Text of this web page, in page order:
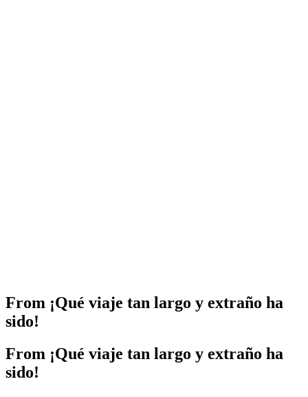
From ¡Qué viaje tan largo y extraño ha
sido!
From ¡Qué viaje tan largo y extraño ha
sido!